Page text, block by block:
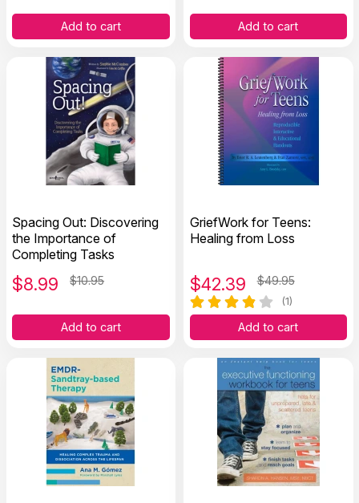
Add to cart Add to cart
Spacing Out: Discovering
the Importance of
Completing Tasks
$8.99 $10.95
Add to cart
GriefWork for Teens:
Healing from Loss
$42.39 $49.95
(1)
Add to cart